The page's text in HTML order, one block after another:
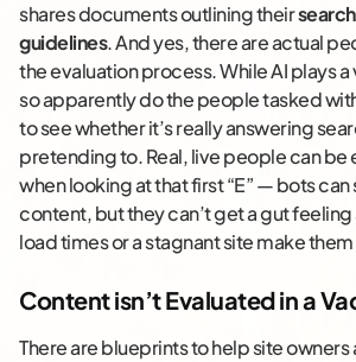
shares documents outlining their
guidelines. And yes, there are actual
the evaluation process. While AI plays a
so apparently do the people tasked
to see whether it’s really answering
pretending to. Real, live people can be
when looking at that first “E” — bots can
content, but they can’t get a gut
load times or a stagnant site make them
Content isn’t Evaluated in a
There are blueprints to help site